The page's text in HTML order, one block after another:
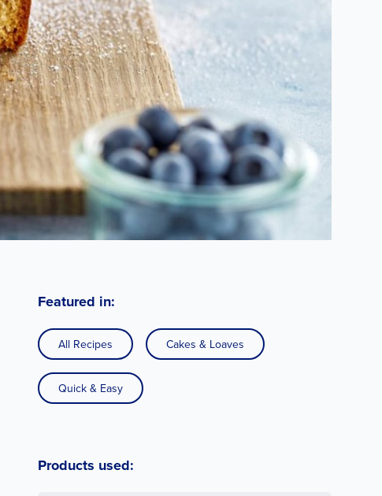
Featured in:
All Recipes Cakes & Loaves
Quick & Easy
Products used: